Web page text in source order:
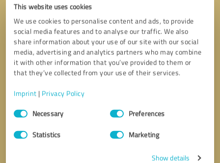
This website uses cookies
We use cookies to personalise content and ads, to provide
social media features and to analyse our traffic. We also
share information about your use of our site with our social
media, advertising and analytics partners who may combine
it with other information that you’ve provided to them or
that they’ve collected from your use of their services.
Imprint | Privacy Policy
Consent
SelectionNecessary Preferences
Statistics Marketing
Show details
Send message
I accept theprivacy policy